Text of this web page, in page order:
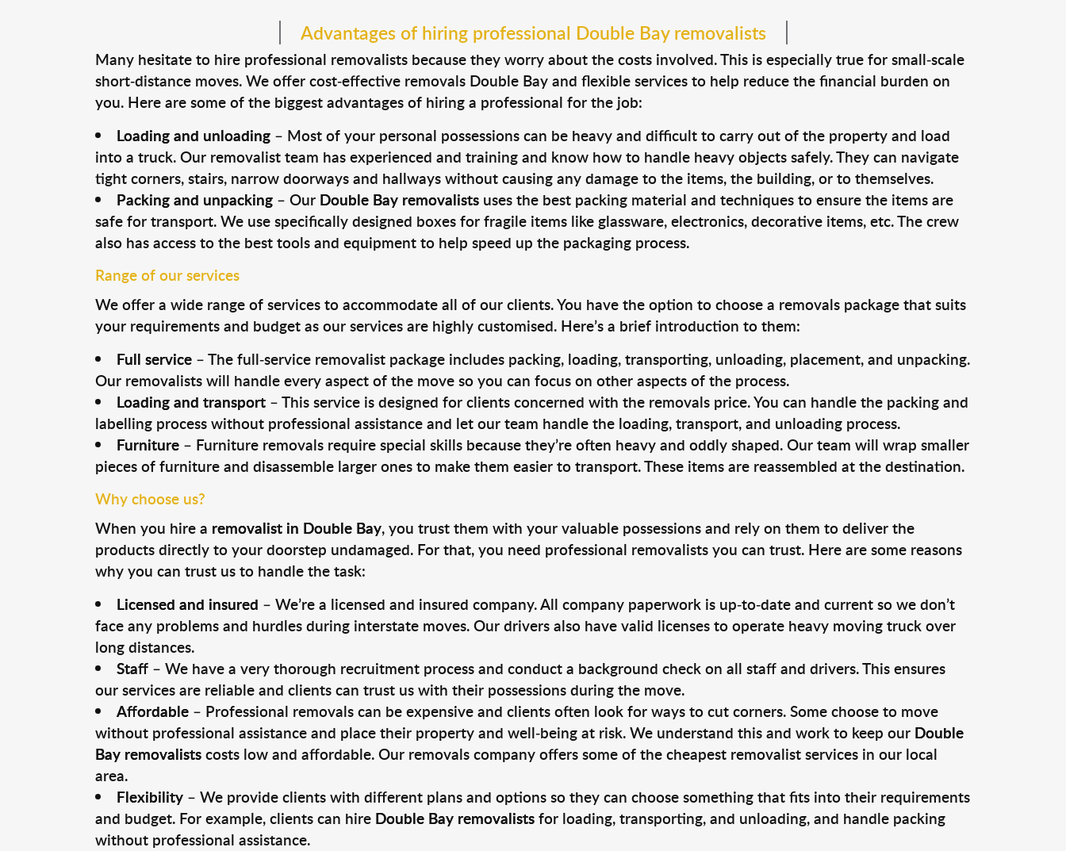
Advantages of hiring professional Double Bay removalists
Many hesitate to hire professional removalists because they worry about the costs involved. This is especially true for small-scale
short-distance moves. We offer cost-effective removals Double Bay and flexible services to help reduce the financial burden on
you. Here are some of the biggest advantages of hiring a professional for the job:
Loading and unloading– Most of your personal possessions can be heavy and difficult to carry out of the property and load
into a truck. Our removalist team has experienced and training and know how to handle heavy objects safely. They can navigate
tight corners, stairs, narrow doorways and hallways without causing any damage to the items, the building, or to themselves.
Packing and unpacking– Our Double Bay removalists uses the best packing material and techniques to ensure the items are
safe for transport. We use specifically designed boxes for fragile items like glassware, electronics, decorative items, etc. The crew
also has access to the best tools and equipment to help speed up the packaging process.
Range of our services
We offer a wide range of services to accommodate all of our clients. You have the option to choose a removals package that suits
your requirements and budget as our services are highly customised. Here’s a brief introduction to them:
Full service– The full-service removalist package includes packing, loading, transporting, unloading, placement, and unpacking.
Our removalists will handle every aspect of the move so you can focus on other aspects of the process.
Loading and transport– This service is designed for clients concerned with the removals price. You can handle the packing and
labelling process without professional assistance and let our team handle the loading, transport, and unloading process.
Furniture– Furniture removals require special skills because they’re often heavy and oddly shaped. Our team will wrap smaller
pieces of furniture and disassemble larger ones to make them easier to transport. These items are reassembled at the destination.
Why choose us?
When you hire a removalist in Double Bay, you trust them with your valuable possessions and rely on them to deliver the
products directly to your doorstep undamaged. For that, you need professional removalists you can trust. Here are some reasons
why you can trust us to handle the task:
Licensed and insured – We’re a licensed and insured company. All company paperwork is up-to-date and current so we don’t
face any problems and hurdles during interstate moves. Our drivers also have valid licenses to operate heavy moving truck over
long distances.
Staff– We have a very thorough recruitment process and conduct a background check on all staff and drivers. This ensures
our services are reliable and clients can trust us with their possessions during the move.
Affordable– Professional removals can be expensive and clients often look for ways to cut corners. Some choose to move
without professional assistance and place their property and well-being at risk. We understand this and work to keep our Double
Bay removalistscosts low and affordable. Our removals company offers some of the cheapest removalist services in our local
area.
Flexibility– We provide clients with different plans and options so they can choose something that fits into their requirements
and budget. For example, clients can hire Double Bay removalistsfor loading, transporting, and unloading, and handle packing
without professional assistance.